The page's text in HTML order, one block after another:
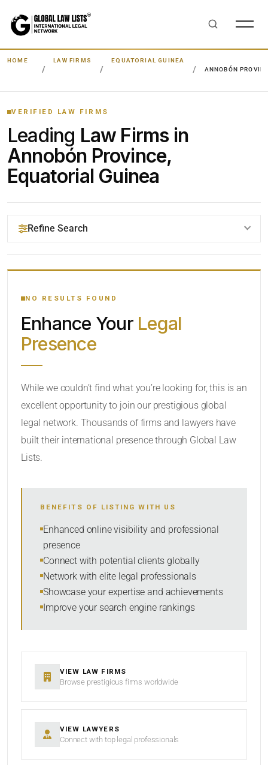
HOME LAW FIRMS
EQUATORIAL GUINEA
ANNOBÓN
VERIFIED LAW FIRMS
Leading Law Firms in
Annobón Province,
Equatorial Guinea
Refine Search
YOUR SEARCH KEYWORDS
CATEGORY OR PRACTICE AREAS
SORT BY
NO RESULTS FOUND
Enhance Your Legal
Presence
While we couldn’t find what you’re looking for, this is an
excellent opportunity to join our prestigious global
legal network. Thousands of firms and lawyers have
built their international presence through Global Law
Lists.
BENEFITS OF LISTING WITH US
Enhanced online visibility and professional
presence
Connect with potential clients globally
Network with elite legal professionals
Showcase your expertise and achievements
Improve your search engine rankings
VIEW LAW FIRMS
Browse prestigious firms worldwide
VIEW LAWYERS
Connect with top legal professionals